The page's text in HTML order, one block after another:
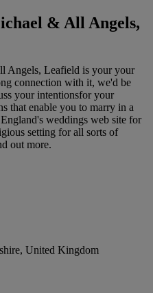
& All Angels,
Angels, Leafield is your your
connection with it, we'd be
your intentionsfor your
that enable you to marry in a
weddings web site for
setting for all sorts of
out more.
United Kingdom